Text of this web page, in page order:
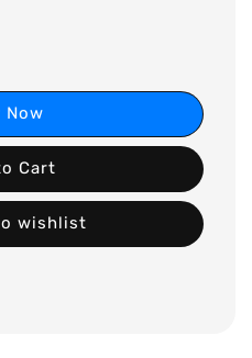
Now
Cart
wishlist